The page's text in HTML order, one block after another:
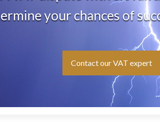
your chances of
Contact our VAT expert